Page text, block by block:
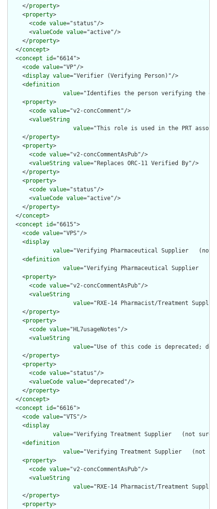
    </
property>
    <
property>
      <
code value="status"/>
      <
valueCode value="active"/>
    </
property>
  </
concept>
  <
concept id="6614">
    <
code value="VP"/>
    <
display value="Verifier (Verifying Person)"/>
    <
definition
value="Identifies the person verifying the
    <
property>
      <
code value="v2-concComment"/>
      <
valueString
value="This role is used in the PRT
    </
property>
    <
property>
      <
code value="v2-concCommentAsPub"/>
      <
valueString value="Replaces ORC-11 Verified By"/>
    </
property>
    <
property>
      <
code value="status"/>
      <
valueCode value="active"/>
    </
property>
  </
concept>
  <
concept id="6615">
    <
code value="VPS"/>
    <
display
value="Verifying Pharmaceutical Supplier   (not
    <
definition
value="Verifying Pharmaceutical Supplier
    <
property>
      <
code value="v2-concCommentAsPub"/>
      <
valueString
value="RXE-14 Pharmacist/Treatment
    </
property>
    <
property>
      <
code value="HL7usageNotes"/>
      <
valueString
value="Use of this code is deprecated;
    </
property>
    <
property>
      <
code value="status"/>
      <
valueCode value="deprecated"/>
    </
property>
  </
concept>
  <
concept id="6616">
    <
code value="VTS"/>
    <
display
value="Verifying Treatment Supplier   (not sure
    <
definition
value="Verifying Treatment Supplier   (not
    <
property>
      <
code value="v2-concCommentAsPub"/>
      <
valueString
value="RXE-14 Pharmacist/Treatment
    </
property>
    <
property>